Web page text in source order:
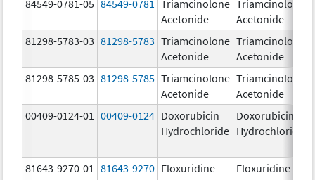
84549-0781-05 84549-0781
Triamcinolone
Acetonide
Triamcinolone
Acetonide
81298-5783-03 81298-5783 Triamcinolone
Acetonide
Triamcinolone
Acetonide
81298-5785-03 81298-5785 Triamcinolone
Acetonide
Triamcinolone
Acetonide
00409-0124-01
00409-0124 Doxorubicin
Hydrochloride
Doxorubicin
Hydrochloride
81643-9270-01 81643-9270 Floxuridine Floxuridine